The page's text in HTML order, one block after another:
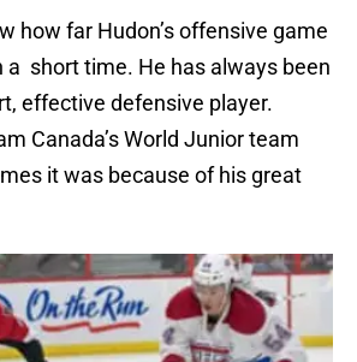
how far Hudon’s offensive game
a short time. He has always been
effective defensive player.
Canada’s World Junior team
it was because of his great